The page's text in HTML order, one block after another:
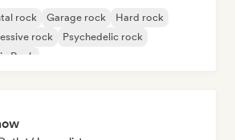
rock Garage rock
Hard rock
rock
Psychedelic rock
Rock